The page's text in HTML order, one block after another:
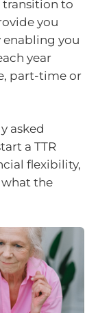
transition to
you
you
year
part-time or
asked
a TTR
flexibility,
the